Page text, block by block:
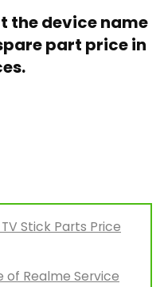
the device name
part price in
Stick Parts Price
of Realme Service